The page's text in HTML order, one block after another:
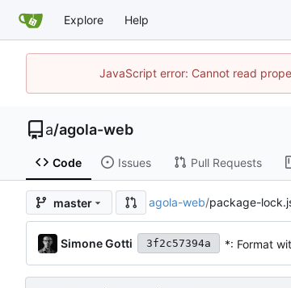
Explore Help
JavaScript error: Cannot read
a/agola-web
Code Issues Pull Requests
master agola-web/package-
Simone Gotti 3f2c57394a *: Format